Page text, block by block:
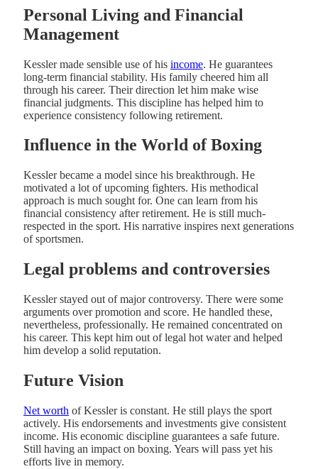
Personal Living and Financial
Management
Kessler made sensible use of his income. He guarantees
long-term financial stability. His family cheered him all
through his career. Their direction let him make wise
financial judgments. This discipline has helped him to
experience consistency following retirement.
Influence in the World of Boxing
Kessler became a model since his breakthrough. He
motivated a lot of upcoming fighters. His methodical
approach is much sought for. One can learn from his
financial consistency after retirement. He is still much-
respected in the sport. His narrative inspires next generations
of sportsmen.
Legal problems and controversies
Kessler stayed out of major controversy. There were some
arguments over promotion and score. He handled these,
nevertheless, professionally. He remained concentrated on
his career. This kept him out of legal hot water and helped
him develop a solid reputation.
Future Vision
Net worth of Kessler is constant. He still plays the sport
actively. His endorsements and investments give consistent
income. His economic discipline guarantees a safe future.
Still having an impact on boxing. Years will pass yet his
efforts live in memory.